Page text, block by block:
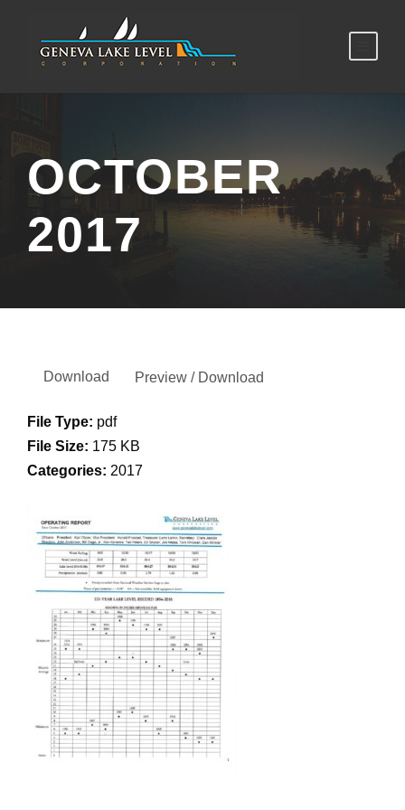
OCTOBER
2017
Download Preview / Download
File Type: pdf
File Size: 175 KB
Categories: 2017